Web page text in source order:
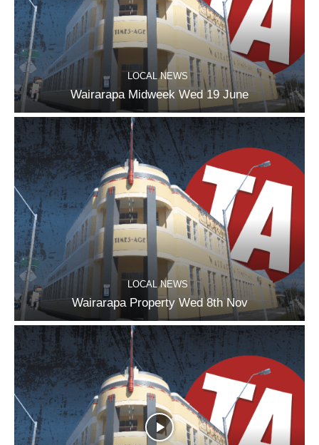
LOCAL NEWS
Wairarapa Midweek Wed 19 June
LOCAL NEWS
Wairarapa Property Wed 8th Nov